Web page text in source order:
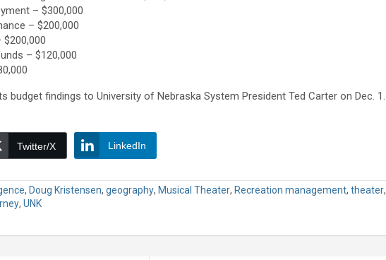
– $300,000
– $200,000
– $120,000
budget findings to University of Nebraska System President Ted Carter on Dec. 1.
Twitter/X LinkedIn
, Doug Kristensen, geography, Musical Theater, Recreation management, theater,
, UNK